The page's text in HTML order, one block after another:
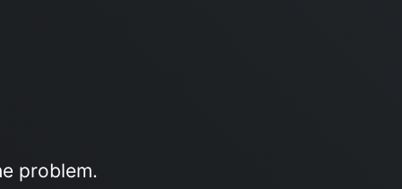
problem.